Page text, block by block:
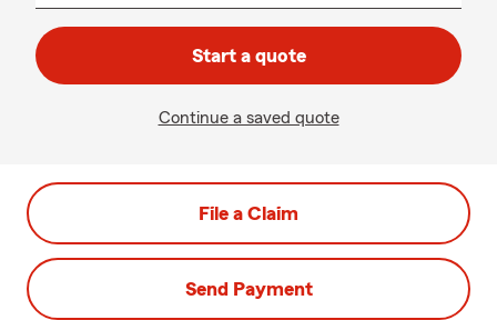
Start a quote
Continue a saved quote
File a Claim
Send Payment